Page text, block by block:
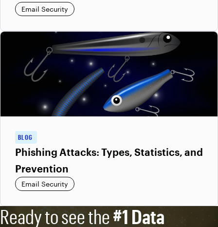
Email Security
BLOG
Phishing Attacks: Types, Statistics, and
Prevention
Email Security
Ready to see the#1 Data